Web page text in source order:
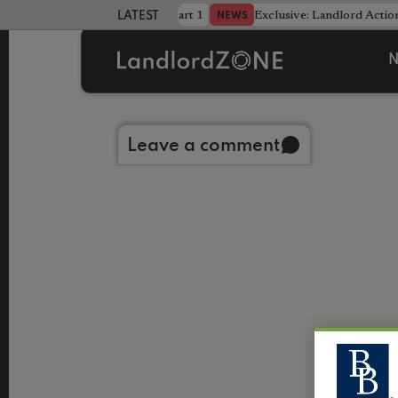
LATEST LANDLORD NEWS
was only half the battle - Part 1 NEWS Exclusive: Landlord
Leave a comment